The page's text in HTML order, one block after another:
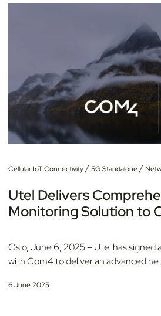
Cellular IoT Connectivity/5G Standalone/
Utel Delivers
Monitoring Solution to
Oslo, June 6, 2025 – Utel has signed
with Com4 to deliver an advanced
6 June 2025